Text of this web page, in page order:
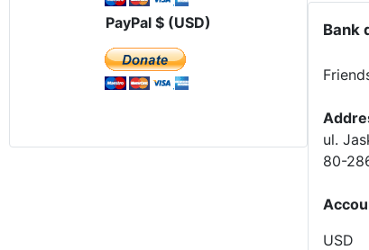
PayPal $ (USD) Bank
ul.
80-
USD